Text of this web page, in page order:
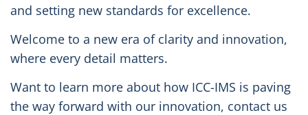
and setting new standards for excellence.
Welcome to a new era of clarity and innovation,
where every detail matters.
Want to learn more about how ICC-IMS is paving
the way forward with our innovation, contact us